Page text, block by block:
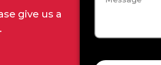
give us a